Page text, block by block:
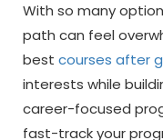
With so many
path can feel
best courses after
interests while
career-focused
fast-track your